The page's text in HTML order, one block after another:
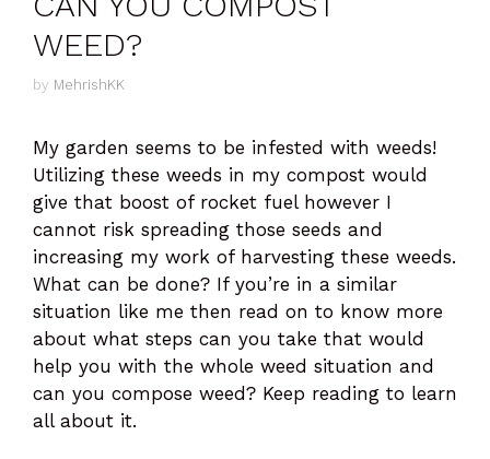
WEED?
by MehrishKK
My garden seems to be infested with weeds!
Utilizing these weeds in my compost would
give that boost of rocket fuel however I
cannot risk spreading those seeds and
increasing my work of harvesting these weeds.
What can be done? If you’re in a similar
situation like me then read on to know more
about what steps can you take that would
help you with the whole weed situation and
can you compose weed? Keep reading to learn
all about it.